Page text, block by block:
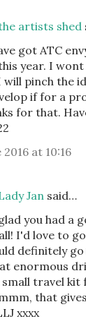
artists shed
got ATC
year. I
will pinch the
if for a
for that.
2016 at 10:16
Jan said…
you had a
I'd love to
definitely
enormous
travel kit
that
xxxx